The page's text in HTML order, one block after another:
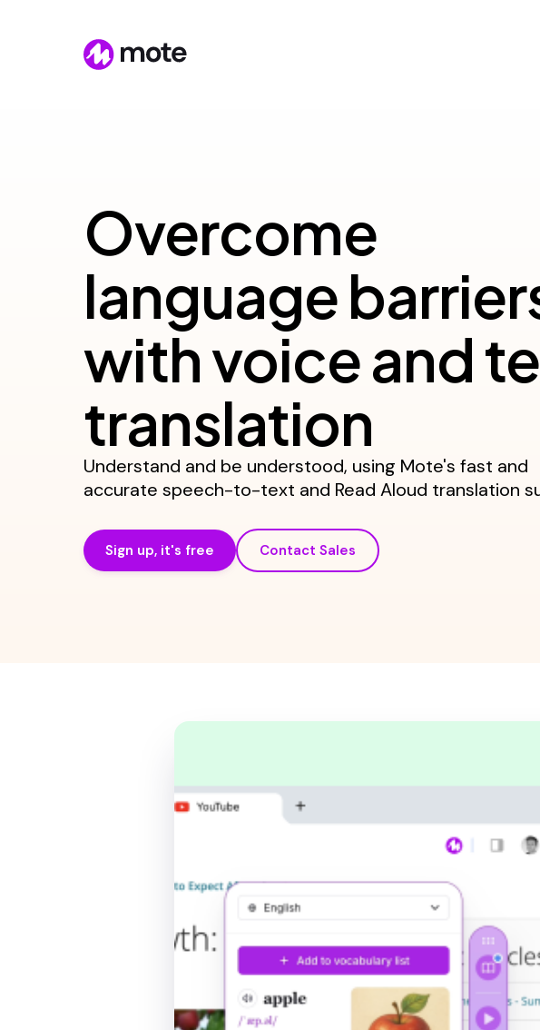
Overcome
language
with voice and
translation
Understand and be understood, using Mote's fast and
accurate speech-to-text and Read Aloud translation
Sign up, it's free Contact Sales